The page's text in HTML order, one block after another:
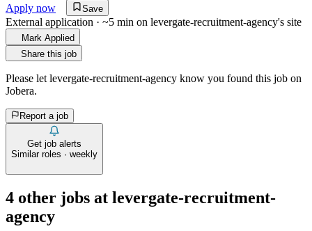
Apply now
Save
External application · ~5 min on levergate-recruitment-agency's site
Mark Applied
Share this job
Please let levergate-recruitment-agency know you found this job on
Jobera.
Report a job
Get job alerts
Similar roles · weekly
4 other jobs at levergate-recruitment-
agency